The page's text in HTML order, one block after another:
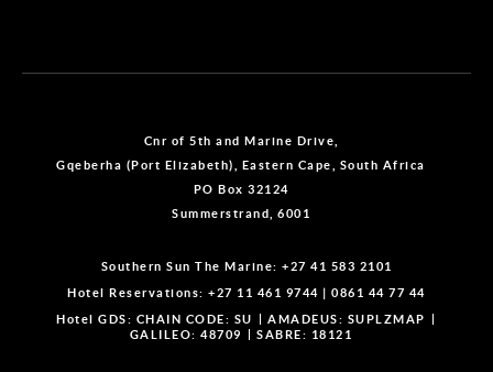
Cnr of 5th and Marine Drive,
Gqeberha (Port Elizabeth), Eastern Cape, South Africa
PO Box 32124
Summerstrand, 6001
Southern Sun The Marine: +27 41 583 2101
Hotel Reservations: +27 11 461 9744 |0861 44 77 44
Hotel GDS: CHAIN CODE: SU
AMADEUS: SUPLZMAP
GALILEO: 48709
SABRE: 18121